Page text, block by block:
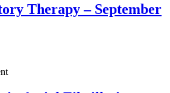
Therapy – September